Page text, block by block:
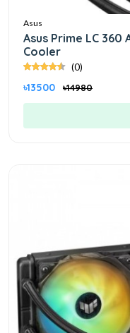
Asus
Asus Prime LC 360
Cooler
(0)
৳13500 ৳14980